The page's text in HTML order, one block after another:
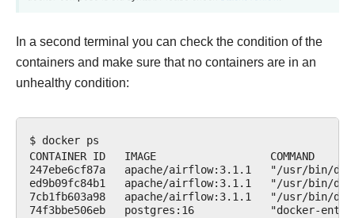
In a second terminal you can check the condition of the
containers and make sure that no containers are in an
unhealthy condition:
$ docker ps
CONTAINER ID   IMAGE
247ebe6cf87a   apache/airflow:3.1.1   "/usr/
ed9b09fc84b1   apache/airflow:3.1.1   "/usr/
7cb1fb603a98   apache/airflow:3.1.1   "/usr/bin/
74f3bbe506eb   postgres:16            "docker-